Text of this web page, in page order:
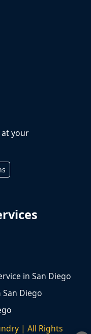
at your
in San Diego
Diego
| All Rights